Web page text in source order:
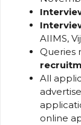
AIIMS,
Queries
All
online